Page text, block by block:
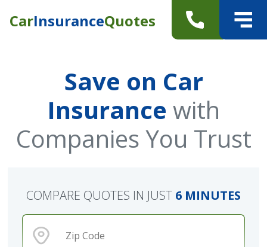
CarInsuranceQuotes
Save on Car
Insurance with
Companies You Trust
COMPARE QUOTES IN JUST 6 MINUTES